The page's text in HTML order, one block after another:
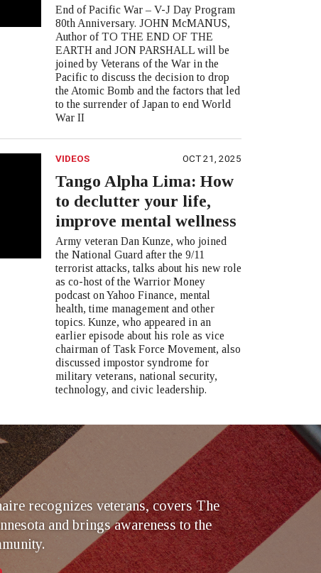
End of Pacific War – V-J Day Program
80th Anniversary. JOHN McMANUS,
Author of TO THE END OF THE
EARTH and JON PARSHALL will be
joined by Veterans of the War in the
Pacific to discuss the decision to drop
the Atomic Bomb and the factors that led
to the surrender of Japan to end World
War II
VIDEOS OCT 21, 2025
Tango Alpha Lima: How
to declutter your life,
improve mental wellness
Army veteran Dan Kunze, who joined
the National Guard after the 9/11
terrorist attacks, talks about his new role
as co-host of the Warrior Money
podcast on Yahoo Finance, mental
health, time management and other
topics. Kunze, who appeared in an
earlier episode about his role as vice
chairman of Task Force Movement, also
discussed impostor syndrome for
military veterans, national security,
technology, and civic leadership.
recognizes veterans, covers The
and brings awareness to the